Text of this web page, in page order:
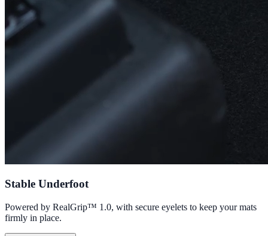
Stable Underfoot
Powered by RealGrip™ 1.0, with secure eyelets to keep your mats
firmly in place.